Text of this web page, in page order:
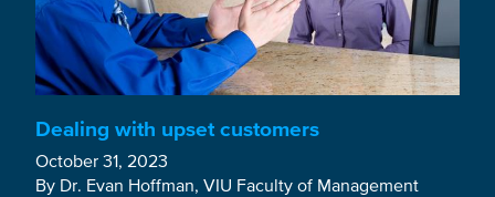
Dealing with upset customers
October 31, 2023
By Dr. Evan Hoffman, VIU Faculty of Management